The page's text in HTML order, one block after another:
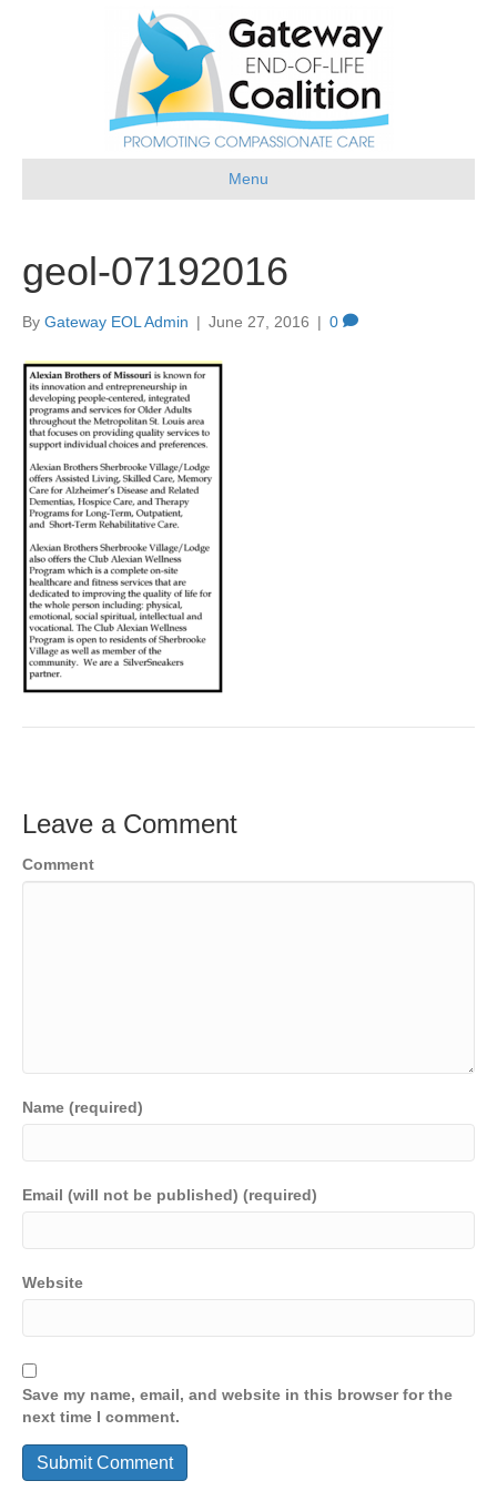
Menu
geol-07192016
By Gateway EOL Admin | June 27, 2016 | 0
Leave a Comment
Comment
Name (required)
Email (will not be published) (required)
Website
Save my name, email, and website in this browser for the
next time I comment.